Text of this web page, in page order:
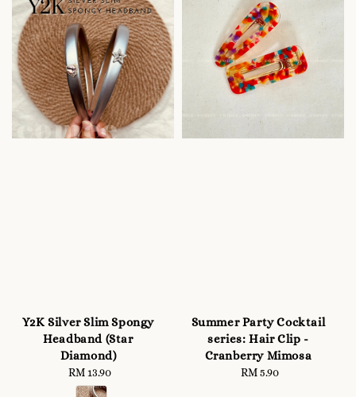
Y2K Silver Slim Spongy
Headband (Star
Diamond)
Regular
price
RM 13.90
Summer Party Cocktail
series: Hair Clip -
Cranberry Mimosa
Regular
RM 5.90